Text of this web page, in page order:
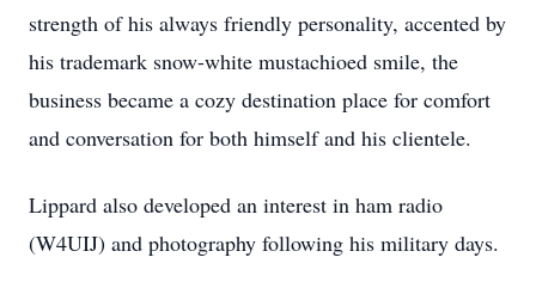
strength of his always friendly personality, accented by
his trademark snow-white mustachioed smile, the
business became a cozy destination place for comfort
and conversation for both himself and his clientele.
Lippard also developed an interest in ham radio
(W4UIJ) and photography following his military days.